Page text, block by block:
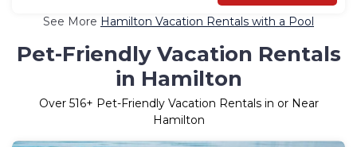
See More Hamilton Vacation Rentals with a Pool
Pet-Friendly Vacation Rentals
in Hamilton
Over 516+ Pet-Friendly Vacation Rentals in or Near
Hamilton